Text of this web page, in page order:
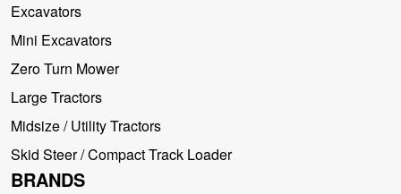
Excavators
Mini Excavators
Zero Turn Mower
Large Tractors
Midsize / Utility Tractors
Skid Steer / Compact Track Loader
BRANDS